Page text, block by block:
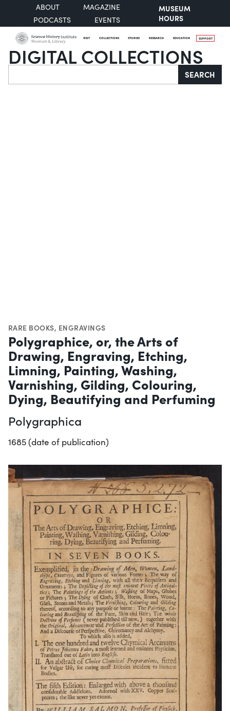
ABOUT
MAGAZINE
PODCASTS
EVENTS
MUSEUM
HOURS
VISIT COLLECTIONS STORIES RESEARCH EDUCATION SUPPORT
DIGITAL COLLECTIONS
Search SEARCH
RARE BOOKS, ENGRAVINGS
Polygraphice, or, the Arts of
Drawing, Engraving, Etching,
Limning, Painting, Washing,
Varnishing, Gilding, Colouring,
Dying, Beautifying and Perfuming
Polygraphica
1685 (date of publication)